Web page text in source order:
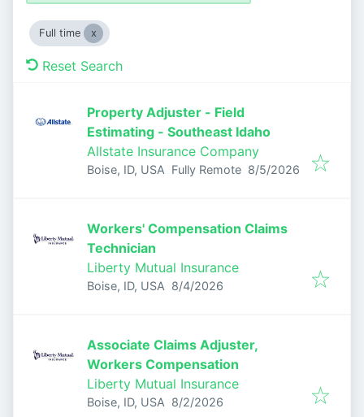
Full time
Reset Search
Property Adjuster - Field
Estimating - Southeast Idaho
Allstate Insurance Company
Boise, ID, USA Fully Remote Published
8/5/2026
Workers' Compensation Claims
Technician
Liberty Mutual Insurance
Boise, ID, USA Published
8/4/2026
Associate Claims Adjuster,
Workers Compensation
Liberty Mutual Insurance
Boise, ID, USA Published
8/2/2026